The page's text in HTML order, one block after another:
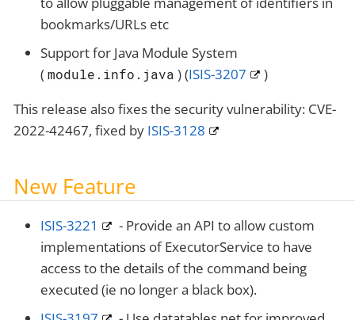
bookmarks/URLs etc
Support for Java Module System
(module.info.java ) (ISIS-3207
)
This release also fixes the security vulnerability: CVE-
2022-42467, fixed by ISIS-3128
New Feature
ISIS-3221
- Provide an API to allow custom
implementations of ExecutorService to have
access to the details of the command being
executed (ie no longer a black box).